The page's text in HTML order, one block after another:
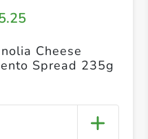
Cheese
Spread 235g